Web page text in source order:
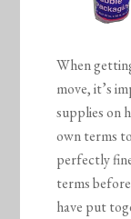
When
move, it’s
supplies on
own terms
perfectly
terms
have put